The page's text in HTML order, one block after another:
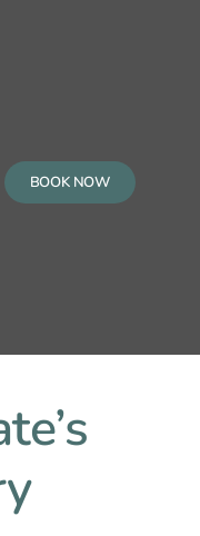
BOOK NOW